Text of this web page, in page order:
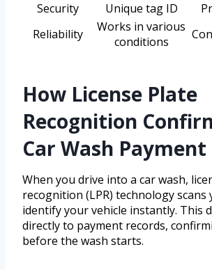
Security
Unique tag ID
Reliability
Works in various
conditions
How License Plate
Recognition
Car Wash Payment
When you drive into a car wash,
recognition (LPR) technology
identify your vehicle instantly. This
directly to payment records,
before the wash starts.